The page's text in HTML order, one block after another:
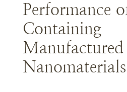
Performance
Containing
Manufactured
Nanomaterials